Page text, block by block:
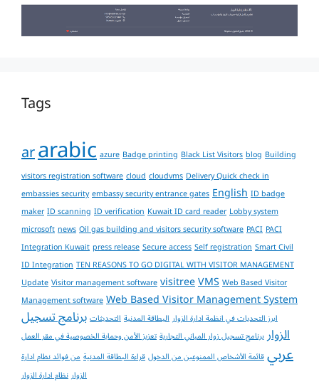
Tags
ararabicazureBadge printing Black List Visitorsblog Building
visitors registration softwarecloudcloudvmsDelivery Quick check in
embassies securityembassy security entrance gatesEnglishID badge
makerID scanning ID verificationKuwait ID card readerLobby system
microsoftnewsOil gas building and visitors security softwarePACIPACI
Integration Kuwaitpress releaseSecure accessSelf registrationSmart Civil
ID IntegrationTEN REASONS TO GO DIGITAL WITH VISITOR MANAGEMENT
UpdateVisitor management softwarevisitreeVMSWeb Based Visitor
Management softwareWeb Based Visitor Management System
ابرز التحديات في انظمة ادارة الزوارالبطاقة المدنيةالتحديثاتبرنامج تسجيل
الزواربرنامج تسجيل زوار المباني التجاريةتعزيز الأمن وحماية الخصوصية في مقر العمل
عربيقائمة الأشخاص الممنوعين من الدخولقراءة البطاقة المدنيةمن فوائد نظام ادارة
الزوارنظام ادارة الزوار